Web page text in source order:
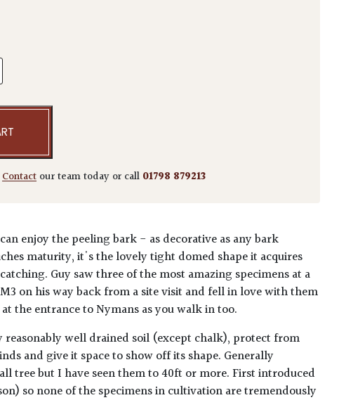
quantity
Contact our team today or call 01798 879213
enjoy the peeling bark - as decorative as any bark
maturity, it's the lovely tight domed shape it acquires
Guy saw three of the most amazing specimens at a
on his way back from a site visit and fell in love with them
the entrance to Nymans as you walk in too.
reasonably well drained soil (except chalk), protect from
and give it space to show off its shape. Generally
tree but I have seen them to 40ft or more. First introduced
so none of the specimens in cultivation are tremendously